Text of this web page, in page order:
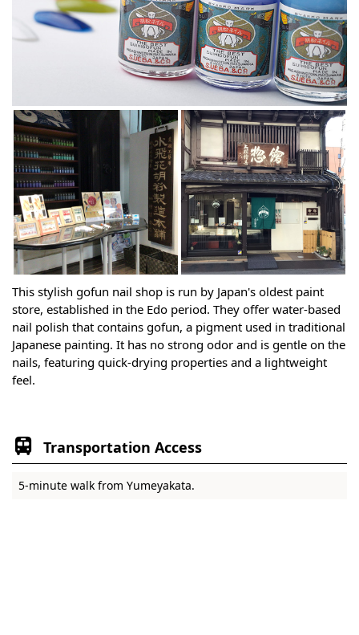
This stylish gofun nail shop is run by Japan's oldest paint
store, established in the Edo period. They offer water-based
nail polish that contains gofun, a pigment used in traditional
Japanese painting. It has no strong odor and is gentle on the
nails, featuring quick-drying properties and a lightweight
feel.
Transportation Access
5-minute walk from Yumeyakata.